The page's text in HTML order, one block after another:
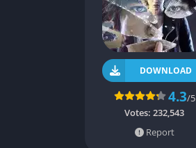
DOWNLOAD
4.3/5
Votes: 232,543
Report